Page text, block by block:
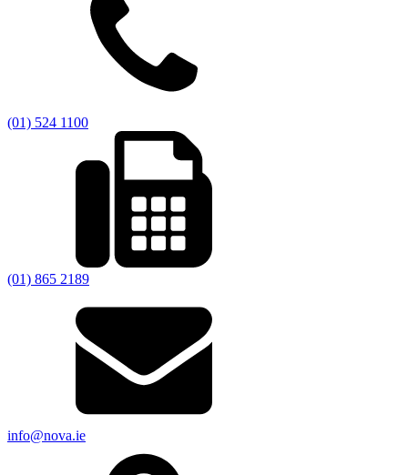
(01) 524 1100
(01) 865 2189
info@nova.ie